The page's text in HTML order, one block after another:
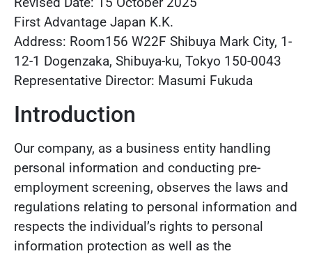
First Advantage Japan K.K.
Address: Room156 W22F Shibuya Mark City, 1-
12-1 Dogenzaka, Shibuya-ku, Tokyo 150-0043
Representative Director: Masumi Fukuda
Introduction
Our company, as a business entity handling
personal information and conducting pre-
employment screening, observes the laws and
regulations relating to personal information and
respects the individual’s rights to personal
information protection as well as the